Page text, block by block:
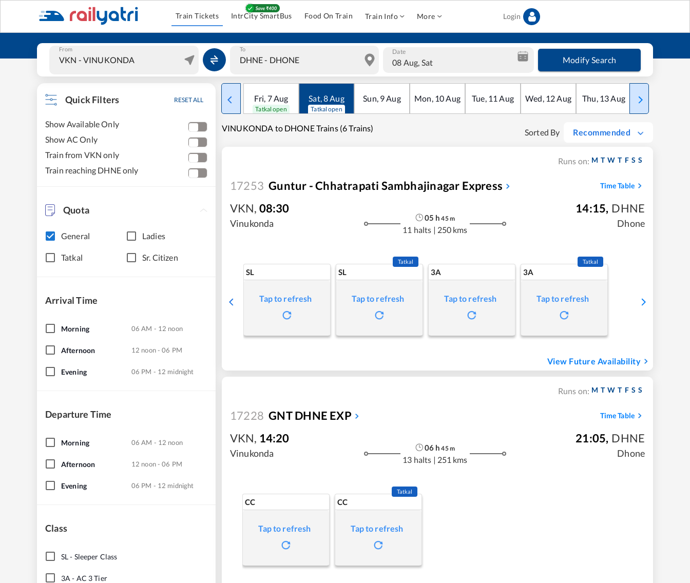
Train Tickets IntrCity SmartBus Food On Train Train Info More Login
From To Date
08 Aug, Sat Modify Search
Quick Filters RESET ALL
Show Available Only
Show AC Only
Train from VKN only
Train reaching DHNE only
Quota
General Ladies
Tatkal Sr. Citizen
Arrival Time
Morning 06 AM - 12 noon
Afternoon 12 noon - 06 PM
Evening 06 PM - 12 midnight
Departure Time
Morning 06 AM - 12 noon
Afternoon 12 noon - 06 PM
Evening 06 PM - 12 midnight
Class
SL- Sleeper Class
3A - AC 3 Tier
Fri, 7Aug
Tatkal open
Sat,8Aug
Tatkal open
Sun, 9Aug Mon, 10Aug Tue, 11 Aug Wed, 12Aug Thu, 13Aug Fri
VINUKONDA to DHONE Trains (6 Trains) Sorted By Recommended
Runs on: M T W T F S S
17253 Guntur - Chhatrapati Sambhajinagar Express Time Table
VKN, 08:30
Vinukonda
05 h 45m
11 halts | 250 kms
14:15, DHNE
Dhone
SL
Tap to refresh
SL
Tatkal
Tap to refresh
3A
Tap to refresh
3A
Tatkal
Tap to refresh
View Future Availability
Runs on: M T W T F S S
17228 GNT DHNE EXP Time Table
VKN, 14:20
Vinukonda
06 h 45m
13 halts | 251 kms
21:05, DHNE
Dhone
CC
Tap to refresh
CC
Tatkal
Tap to refresh